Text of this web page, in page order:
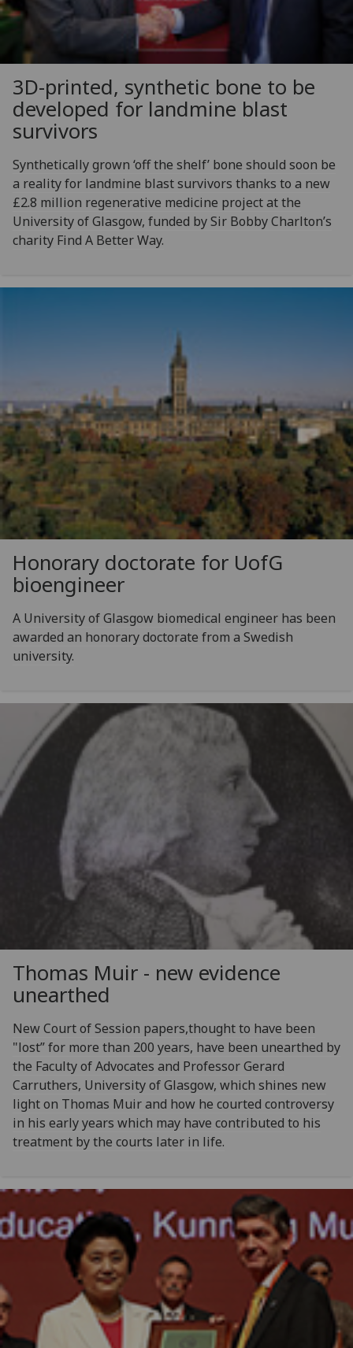
3D-printed, synthetic bone to be
developed for landmine blast
survivors
Synthetically grown ‘off the shelf’ bone should soon be
a reality for landmine blast survivors thanks to a new
£2.8 million regenerative medicine project at the
University of Glasgow, funded by Sir Bobby Charlton’s
charity Find A Better Way.
Honorary doctorate for UofG
bioengineer
A University of Glasgow biomedical engineer has been
awarded an honorary doctorate from a Swedish
university.
Thomas Muir - new evidence
unearthed
New Court of Session papers,thought to have been
"lost” for more than 200 years, have been unearthed by
the Faculty of Advocates and Professor Gerard
Carruthers, University of Glasgow, which shines new
light on Thomas Muir and how he courted controversy
in his early years which may have contributed to his
treatment by the courts later in life.